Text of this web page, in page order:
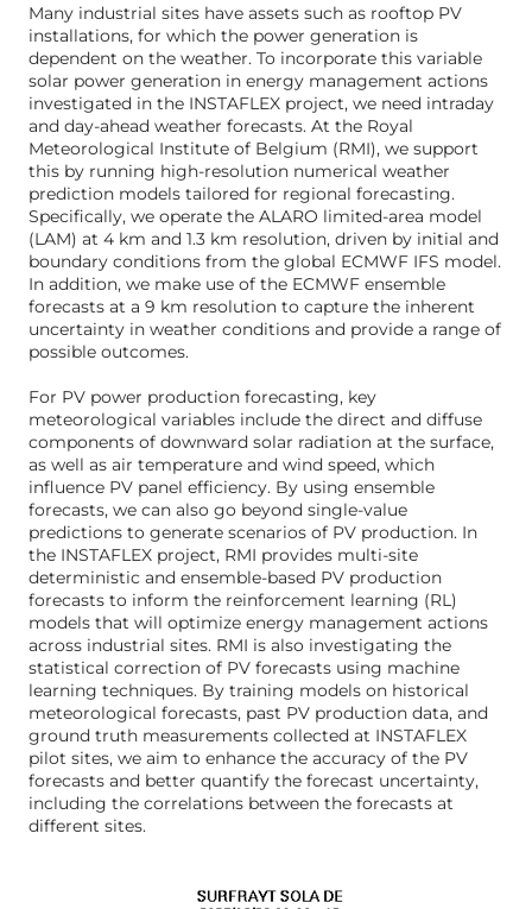
Many industrial sites have assets such as rooftop PV
installations, for which the power generation is
dependent on the weather. To incorporate this variable
solar power generation in energy management actions
investigated in the INSTAFLEX project, we need intraday
and day-ahead weather forecasts. At the Royal
Meteorological Institute of Belgium (RMI), we support
this by running high-resolution numerical weather
prediction models tailored for regional forecasting.
Specifically, we operate the ALARO limited-area model
(LAM) at 4 km and 1.3 km resolution, driven by initial and
boundary conditions from the global ECMWF IFS model.
In addition, we make use of the ECMWF ensemble
forecasts at a 9 km resolution to capture the inherent
uncertainty in weather conditions and provide a range of
possible outcomes.
For PV power production forecasting, key
meteorological variables include the direct and diffuse
components of downward solar radiation at the surface,
as well as air temperature and wind speed, which
influence PV panel efficiency. By using ensemble
forecasts, we can also go beyond single-value
predictions to generate scenarios of PV production. In
the INSTAFLEX project, RMI provides multi-site
deterministic and ensemble-based PV production
forecasts to inform the reinforcement learning (RL)
models that will optimize energy management actions
across industrial sites. RMI is also investigating the
statistical correction of PV forecasts using machine
learning techniques. By training models on historical
meteorological forecasts, past PV production data, and
ground truth measurements collected at INSTAFLEX
pilot sites, we aim to enhance the accuracy of the PV
forecasts and better quantify the forecast uncertainty,
including the correlations between the forecasts at
different sites.